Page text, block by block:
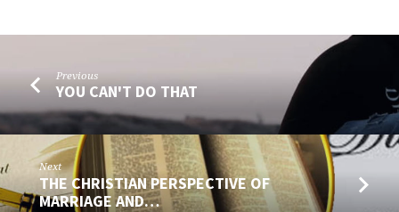
Previous
YOU CAN'T DO THAT
Next
THE CHRISTIAN PERSPECTIVE OF
MARRIAGE AND…